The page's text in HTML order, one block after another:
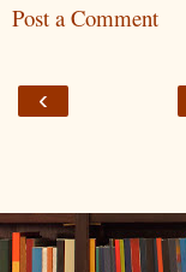
Post a Comment
‹